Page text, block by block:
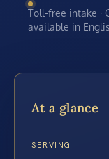
Toll-free intake ·
available in
At a glance
SERVING